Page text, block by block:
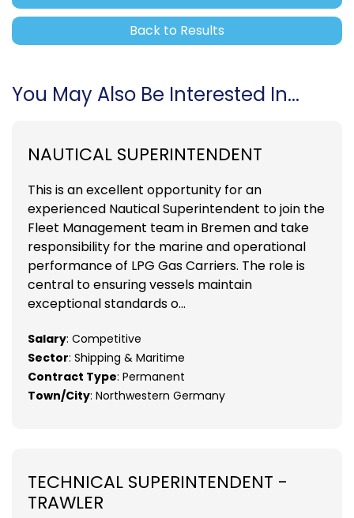
Back to Results
You May Also Be Interested In...
NAUTICAL SUPERINTENDENT
This is an excellent opportunity for an
experienced Nautical Superintendent to join the
Fleet Management team in Bremen and take
responsibility for the marine and operational
performance of LPG Gas Carriers. The role is
central to ensuring vessels maintain
exceptional standards o...
Salary: Competitive
Sector: Shipping & Maritime
Contract Type: Permanent
Town/City: Northwestern Germany
TECHNICAL SUPERINTENDENT -
TRAWLER